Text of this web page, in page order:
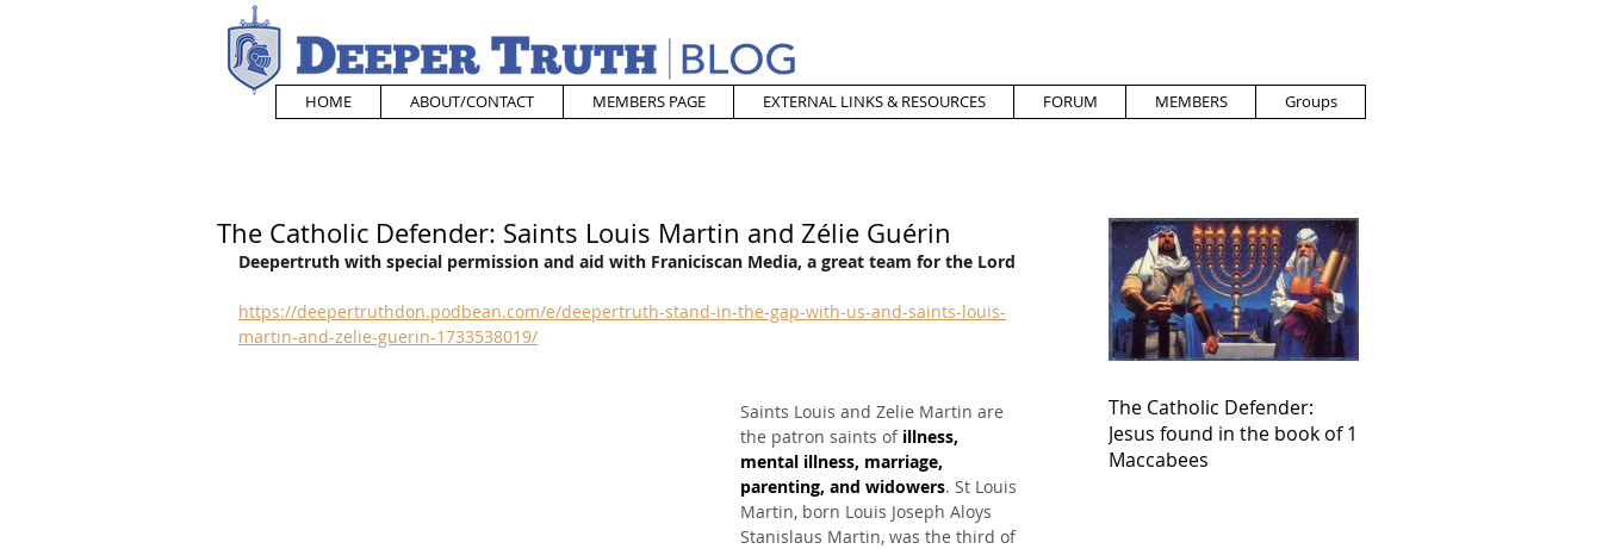
HOME ABOUT/CONTACT MEMBERS PAGE EXTERNAL LINKS & RESOURCES FORUM MEMBERS Groups
The Catholic Defender: Saints Louis Martin and Zélie Guérin
Deepertruth with special permission and aid with Franiciscan Media, a great team for the Lord
https://deepertruthdon.podbean.com/e/deepertruth-stand-in-the-gap-with-us-and-saints-louis-
martin-and-zelie-guerin-1733538019/
Saints Louis and Zelie Martin are
the patron saints of illness,
mental illness, marriage,
parenting, and widowers. St Louis
Martin, born Louis Joseph Aloys
Stanislaus Martin, was the third of
The Catholic Defender:
Jesus found in the book of 1
Maccabees